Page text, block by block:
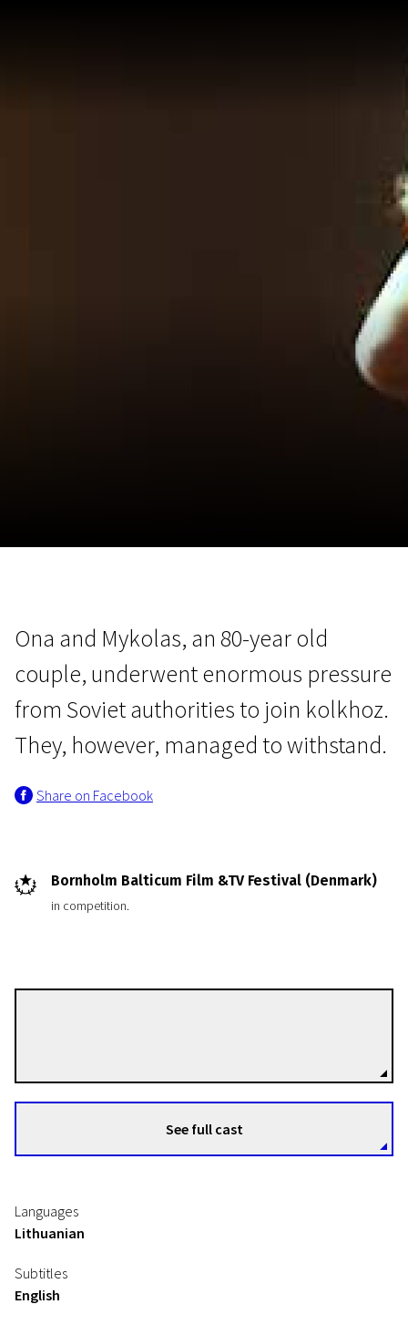
Ona and Mykolas, an 80-year old
couple, underwent enormous pressure
from Soviet authorities to join kolkhoz.
They, however, managed to withstand.
Share on Facebook
Bornholm Balticum Film &TV Festival (Denmark)
in competition.
See full cast
Languages
Lithuanian
Subtitles
English